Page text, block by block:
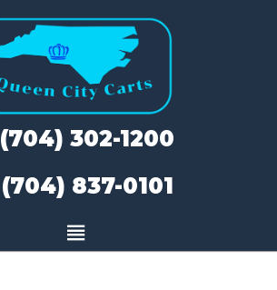
(704) 302-1200
(704) 837-0101